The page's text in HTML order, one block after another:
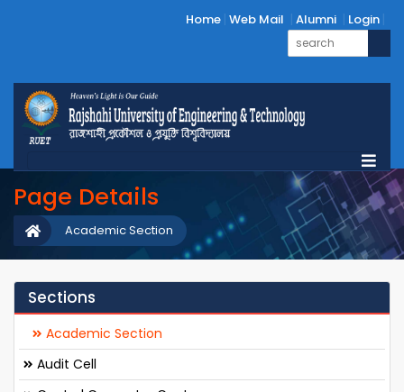
Home Web Mail Alumni Login
Page Details
Academic Section
Sections
Academic Section
Audit Cell